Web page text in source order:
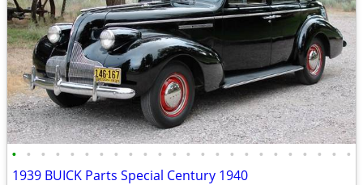
• • • • • • • • • • • • • • • • • • • • • • • •
1939 BUICK Parts Special Century 1940